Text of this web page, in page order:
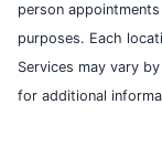
person
purposes. Each
Services may vary
for additional